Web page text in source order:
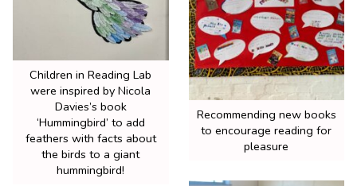
Children in Reading Lab
were inspired by Nicola
Davies’s book
‘Hummingbird’ to add
feathers with facts about
the birds to a giant
hummingbird!
Recommending new books
to encourage reading for
pleasure